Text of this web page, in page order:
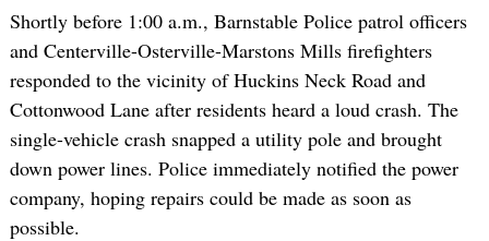
Shortly before 1:00 a.m., Barnstable Police patrol officers
and Centerville-Osterville-Marstons Mills firefighters
responded to the vicinity of Huckins Neck Road and
Cottonwood Lane after residents heard a loud crash. The
single-vehicle crash snapped a utility pole and brought
down power lines. Police immediately notified the power
company, hoping repairs could be made as soon as
possible.